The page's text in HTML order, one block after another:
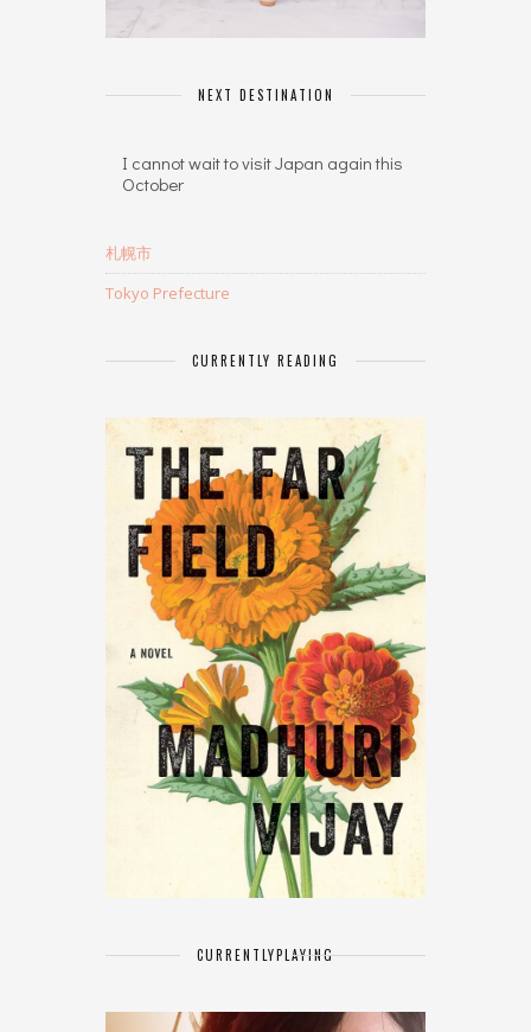
NEXT DESTINATION
I cannot wait to visit Japan again this
October
札幌市
Tokyo Prefecture
CURRENTLY READING
CURRENTLYPLAYING